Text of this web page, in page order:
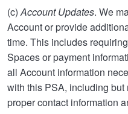
(c)Account Updates. We
Account or provide
time. This includes
Spaces or payment
all Account information
with this PSA, including
proper contact information